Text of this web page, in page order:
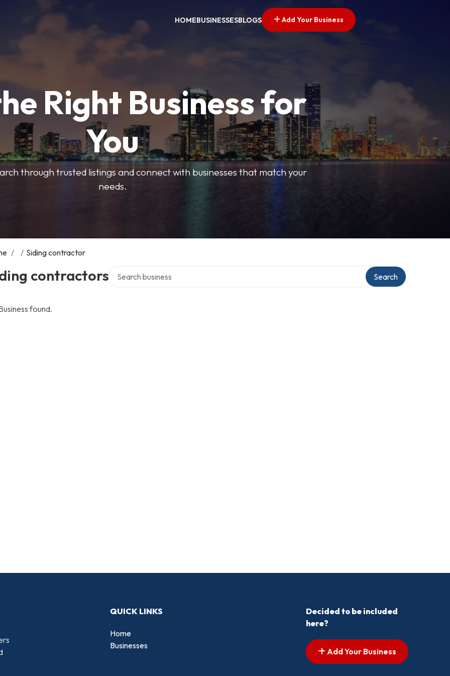
HOMEBUSINESSESBLOGS Add Your Business
Right Business for
You
through trusted listings and connect with businesses that match your
needs.
/ / Siding contractor
contractors Search
found.
QUICK LINKS
Home
Businesses
Decided to be included
here?
Add Your Business